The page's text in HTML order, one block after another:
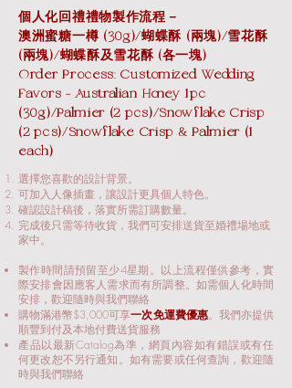
個人化回禮禮物製作流程－
澳洲蜜糖一樽 (30g)/蝴蝶酥 (兩塊)/雪花酥
(兩塊)/蝴蝶酥及雪花酥 (各一塊)
Order Process: Customized Wedding
Favors - Australian Honey 1pc
(30g)/Palmier (2 pcs)/Snowflake Crisp
(2 pcs)/Snowflake Crisp & Palmier (1
each)
選擇您喜歡的設計背景。
可加入人像插畫，讓設計更具個人特色。
確認設計稿後，落實所需訂購數量。
完成後只需等待收貨，我們可安排送貨至婚禮場地或
家中。
製作時間請預留至少4星期。以上流程僅供參考，實
際安排會因應客人需求而有所調整。如需個人化時間
安排，歡迎隨時與我們聯絡
購物滿港幣$3,000可享一次免運費優惠。我們亦提供
順豐到付及本地付費送貨服務​
產品以最新Catalog為準，網頁內容如有錯誤或有任
何更改恕不另行通知。如有需要或任何查詢，歡迎隨
時與我們聯絡​